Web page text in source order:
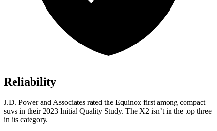
Reliability
J.D. Power and Associates rated the Equinox first among compact
suvs in their 2023 Initial Quality Study. The X2 isn’t in the top three
in its category.